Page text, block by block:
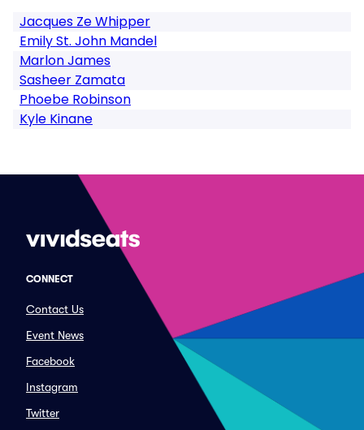
Jacques Ze Whipper
Emily St. John Mandel
Marlon James
Sasheer Zamata
Phoebe Robinson
Kyle Kinane
CONNECT
Contact Us
Event News
Facebook
Instagram
Twitter